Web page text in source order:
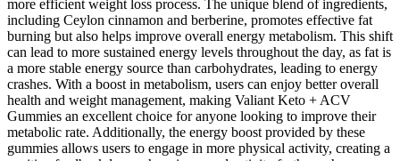
more efficient weight loss process. The unique blend of ingredients,
including Ceylon cinnamon and berberine, promotes effective fat
burning but also helps improve overall energy metabolism. This shift
can lead to more sustained energy levels throughout the day, as fat is
a more stable energy source than carbohydrates, leading to energy
crashes. With a boost in metabolism, users can enjoy better overall
health and weight management, making Valiant Keto + ACV
Gummies an excellent choice for anyone looking to improve their
metabolic rate. Additionally, the energy boost provided by these
gummies allows users to engage in more physical activity, creating a